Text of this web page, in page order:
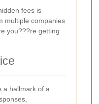
fees is
multiple companies
you???re getting
a hallmark of a